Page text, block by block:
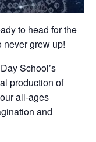
to head for the
grew up!
School’s
production of
all-ages
and